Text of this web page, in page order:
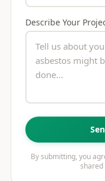
Describe Your
By submitting, you
shared